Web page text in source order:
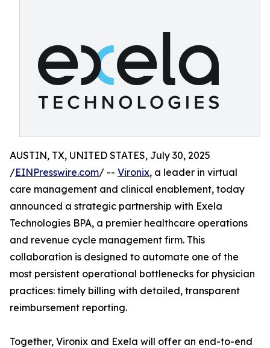
AUSTIN, TX, UNITED STATES, July 30, 2025
/EINPresswire.com/ -- Vironix, a leader in virtual
care management and clinical enablement, today
announced a strategic partnership with Exela
Technologies BPA, a premier healthcare operations
and revenue cycle management firm. This
collaboration is designed to automate one of the
most persistent operational bottlenecks for physician
practices: timely billing with detailed, transparent
reimbursement reporting.
Together, Vironix and Exela will offer an end-to-end